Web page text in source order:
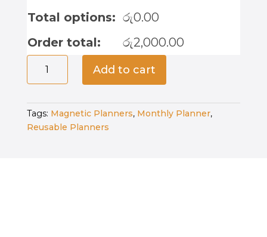
Total options: රු0.00
Order total:
රු2,000.00
Magnetic
Planner
quantity
Add to cart
Tags: Magnetic Planners, Monthly Planner,
Reusable Planners